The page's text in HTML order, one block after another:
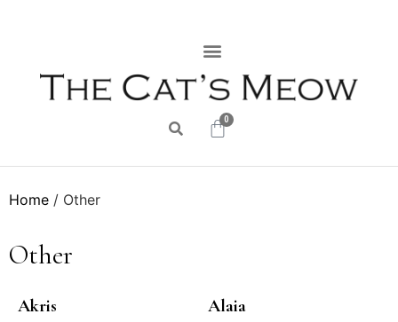
0
Home / Other
Other
Akris Alaia